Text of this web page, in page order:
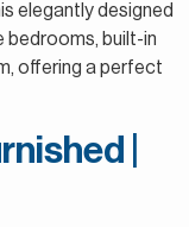
elegantly designed
bedrooms, built-in
offering a perfect
|